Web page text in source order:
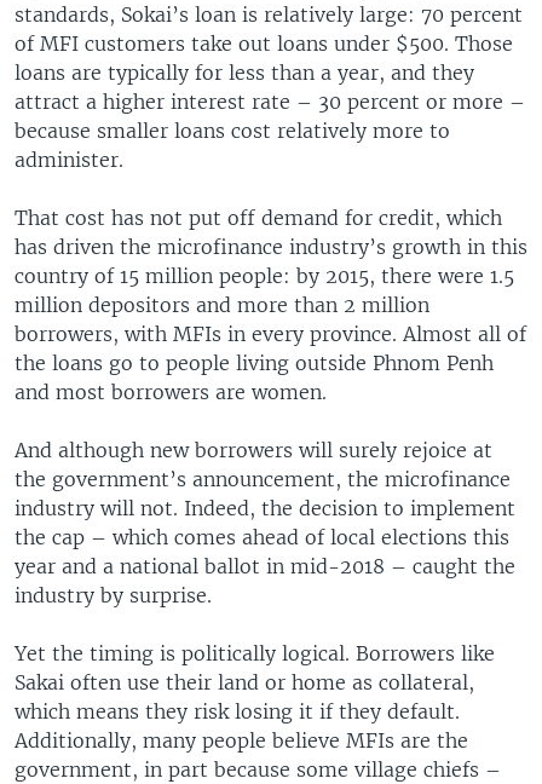
standards, Sokai’s loan is relatively large: 70 percent
of MFI customers take out loans under $500. Those
loans are typically for less than a year, and they
attract a higher interest rate – 30 percent or more –
because smaller loans cost relatively more to
administer.
That cost has not put off demand for credit, which
has driven the microfinance industry’s growth in this
country of 15 million people: by 2015, there were 1.5
million depositors and more than 2 million
borrowers, with MFIs in every province. Almost all of
the loans go to people living outside Phnom Penh
and most borrowers are women.
And although new borrowers will surely rejoice at
the government’s announcement, the microfinance
industry will not. Indeed, the decision to implement
the cap – which comes ahead of local elections this
year and a national ballot in mid-2018 – caught the
industry by surprise.
Yet the timing is politically logical. Borrowers like
Sakai often use their land or home as collateral,
which means they risk losing it if they default.
Additionally, many people believe MFIs are the
government, in part because some village chiefs –